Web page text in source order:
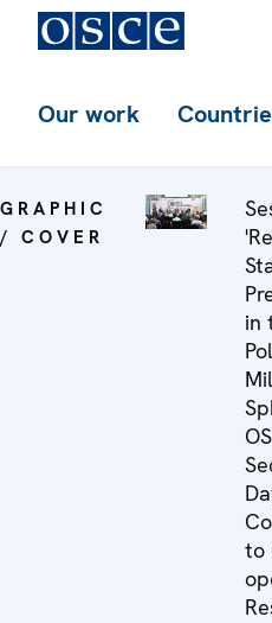
Our work
GRAPHIC
/ COVER
in
to